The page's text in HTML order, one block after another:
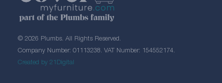
© 2026 Plumbs. All Rights Reserved.
Company Number: 01113238. VAT Number: 154552174.
Created by 21Digital